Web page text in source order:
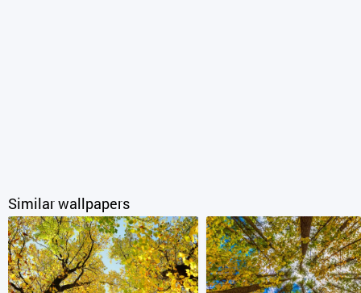
Similar wallpapers